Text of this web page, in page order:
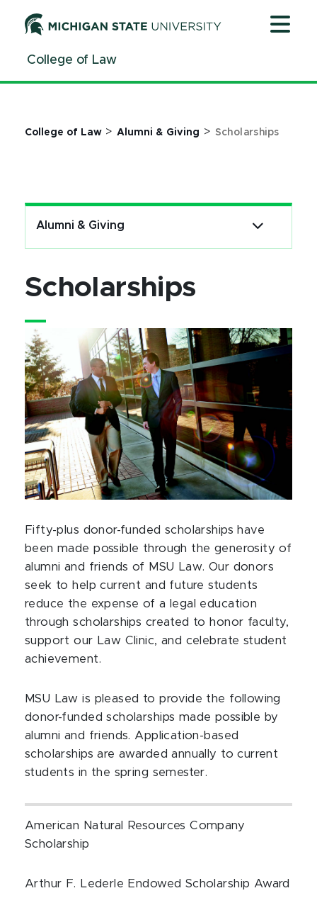
ContentCollege of Law
College of Law > Alumni & Giving > Scholarships
Alumni & Giving
Scholarships
Fifty-plus donor-funded scholarships have
been made possible through the generosity of
alumni and friends of MSU Law. Our donors
seek to help current and future students
reduce the expense of a legal education
through scholarships created to honor faculty,
support our Law Clinic, and celebrate student
achievement.
MSU Law is pleased to provide the following
donor-funded scholarships made possible by
alumni and friends. Application-based
scholarships are awarded annually to current
students in the spring semester.
American Natural Resources Company
Scholarship
Arthur F. Lederle Endowed Scholarship Award